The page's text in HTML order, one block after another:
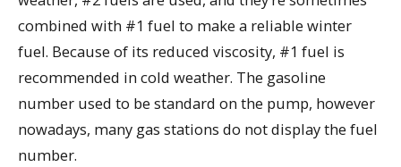
combined with #1 fuel to make a reliable winter
fuel. Because of its reduced viscosity, #1 fuel is
recommended in cold weather. The gasoline
number used to be standard on the pump, however
nowadays, many gas stations do not display the fuel
number.